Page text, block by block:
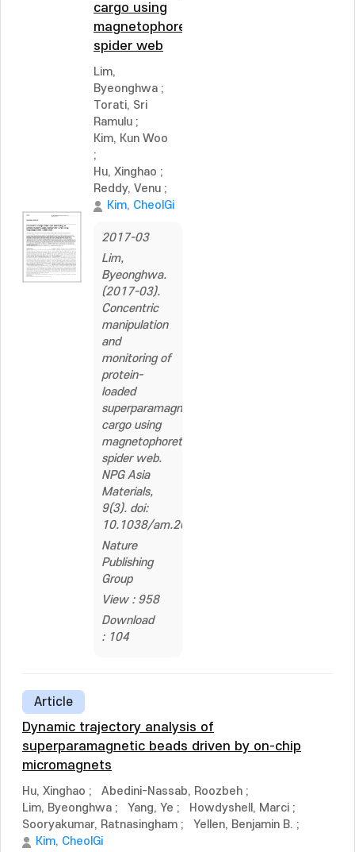
cargo using
magnetophoretic
spider web
Lim,
Byeonghwa ;
Torati, Sri
Ramulu ;
Kim, Kun Woo
;
Hu, Xinghao ;
Reddy, Venu ;
Kim, CheolGi
2017-03
Lim,
Byeonghwa.
(2017-03).
Concentric
manipulation
and
monitoring of
protein-
loaded
superparamagnetic
cargo using
magnetophoretic
spider web.
NPG Asia
Materials,
9(3). doi:
10.1038/am.2017.37
Nature
Publishing
Group
View : 958
Download
: 104
Article
Dynamic trajectory analysis of
superparamagnetic beads driven by on-chip
micromagnets
Hu, Xinghao ; Abedini-Nassab, Roozbeh ;
Lim, Byeonghwa ; Yang, Ye ; Howdyshell, Marci ;
Sooryakumar, Ratnasingham ; Yellen, Benjamin B. ;
Kim, CheolGi